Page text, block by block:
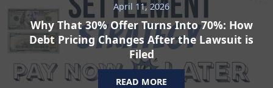
April 11, 2026
Why That 30% Offer Turns Into 70%: How
Debt Pricing Changes After the Lawsuit is
Filed
READ MORE